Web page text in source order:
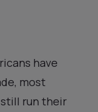
have
most
run their